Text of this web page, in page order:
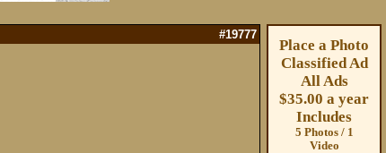
#19777
Place a Photo
Classified Ad
All Ads
$35.00 a year
Includes
5 Photos / 1
Video